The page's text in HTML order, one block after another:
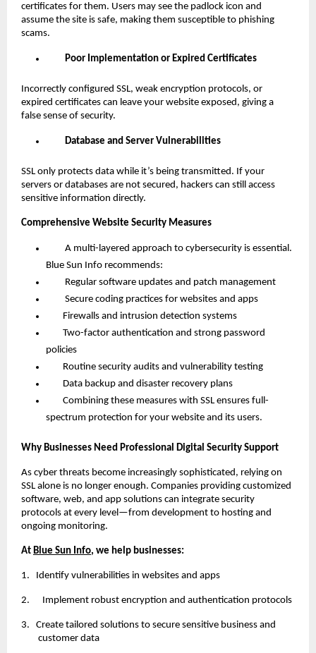
certificates for them. Users may see the padlock icon and
assume the site is safe, making them susceptible to phishing
scams.
Poor Implementation or Expired Certificates
Incorrectly configured SSL, weak encryption protocols, or
expired certificates can leave your website exposed, giving a
false sense of security.
Database and Server Vulnerabilities
SSL only protects data while it’s being transmitted. If your
servers or databases are not secured, hackers can still access
sensitive information directly.
Comprehensive Website Security Measures
A multi-layered approach to cybersecurity is essential.
Blue Sun Info recommends:
Regular software updates and patch management
Secure coding practices for websites and apps
Firewalls and intrusion detection systems
Two-factor authentication and strong password
policies
Routine security audits and vulnerability testing
Data backup and disaster recovery plans
Combining these measures with SSL ensures full-
spectrum protection for your website and its users.
Why Businesses Need Professional Digital Security Support
As cyber threats become increasingly sophisticated, relying on
SSL alone is no longer enough. Companies providing customized
software, web, and app solutions can integrate security
protocols at every level—from development to hosting and
ongoing monitoring.
At Blue Sun Info, we help businesses:
1. Identify vulnerabilities in websites and apps
2. Implement robust encryption and authentication protocols
3.
Create tailored solutions to secure sensitive business and
customer data